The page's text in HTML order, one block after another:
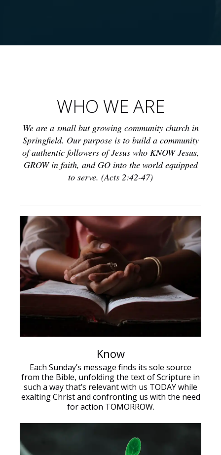
change fonts, colors, add images, links, buttons, and more.
This is a text section. Click this text to modify it and replace
it with your own. You can change fonts, colors, add images,
links, buttons, and more.
WHO WE ARE
We are a small but growing community church in
Springfield. Our purpose is to build a community
of authentic followers of Jesus who KNOW Jesus,
GROW in faith, and GO into the world equipped
to serve. (Acts 2:42-47)
Know
Each Sunday’s message finds its sole source
from the Bible, unfolding the text of Scripture in
such a way that’s relevant with us TODAY while
exalting Christ and confronting us with the need
for action TOMORROW.